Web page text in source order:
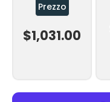
Prezzo
$1,031.00